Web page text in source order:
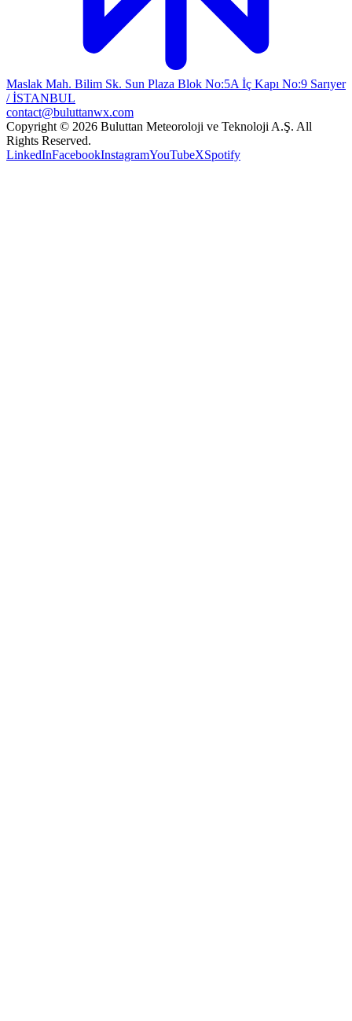
Maslak Mah. Bilim Sk. Sun Plaza Blok No:5A İç Kapı No:9 Sarıyer
/ İSTANBUL
contact@buluttanwx.com
Copyright © 2026 Buluttan Meteoroloji ve Teknoloji A.Ş. All
Rights Reserved.
LinkedInFacebookInstagramYouTubeXSpotify